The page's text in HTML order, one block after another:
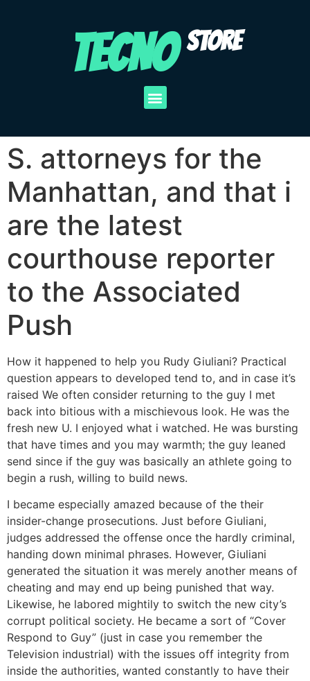
TECNO STORE
S. attorneys for the
Manhattan, and that i
are the latest
courthouse reporter
to the Associated
Push
How it happened to help you Rudy Giuliani? Practical
question appears to developed tend to, and in case it’s
raised We often consider returning to the guy I met
back into bitious with a mischievous look. He was the
fresh new U. I enjoyed what i watched. He was bursting
that have times and you may warmth; the guy leaned
send since if the guy was basically an athlete going to
begin a rush, willing to build news.
I became especially amazed because of the their
insider-change prosecutions. Just before Giuliani,
judges addressed the offense once the hardly criminal,
handing down minimal phrases. However, Giuliani
generated the situation it was merely another means of
cheating and may end up being punished that way.
Likewise, he labored mightily to switch the new city’s
corrupt political society. He became a sort of “Cover
Respond to Guy” (just in case you remember the
Television industrial) with the issues off integrity from
inside the authorities, wanted constantly to have their